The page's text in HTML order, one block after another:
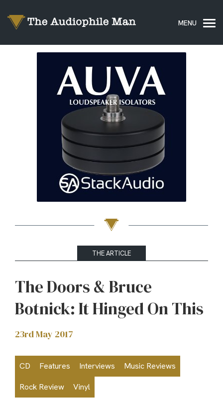
THE ARTICLE
The Doors & Bruce
Botnick: It Hinged On This
23rd May 2017
CD Features Interviews
Music Reviews
Rock Review
Vinyl